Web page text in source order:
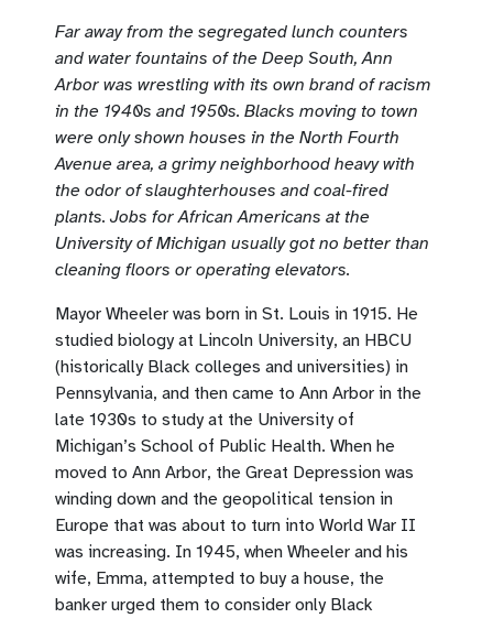
Far away from the segregated lunch counters
and water fountains of the Deep South, Ann
Arbor was wrestling with its own brand of racism
in the 1940s and 1950s. Blacks moving to town
were only shown houses in the North Fourth
Avenue area, a grimy neighborhood heavy with
the odor of slaughterhouses and coal-fired
plants. Jobs for African Americans at the
University of Michigan usually got no better than
cleaning floors or operating elevators.
Mayor Wheeler was born in St. Louis in 1915. He
studied biology at Lincoln University, an HBCU
(historically Black colleges and universities) in
Pennsylvania, and then came to Ann Arbor in the
late 1930s to study at the University of
Michigan’s School of Public Health. When he
moved to Ann Arbor, the Great Depression was
winding down and the geopolitical tension in
Europe that was about to turn into World War II
was increasing. In 1945, when Wheeler and his
wife, Emma, attempted to buy a house, the
banker urged them to consider only Black